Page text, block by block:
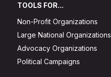
TOOLS FOR...
Non-Profit Organizations
Large National Organizations
Advocacy Organizations
Political Campaigns